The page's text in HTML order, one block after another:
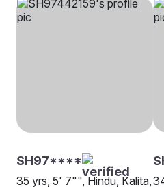
SH97****
35 yrs, 5' 7"", Hindu, Kalita,